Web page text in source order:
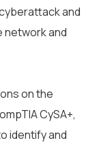
and
and
on the
CySA+,
identify and